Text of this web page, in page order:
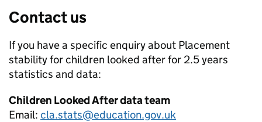
Contact us
If you have a specific enquiry about Placement
stability for children looked after for 2.5 years
statistics and data:
Children Looked After data team
Email: cla.stats@education.gov.uk